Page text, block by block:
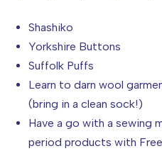
Shashiko
Yorkshire Buttons
Suffolk Puffs
Learn to darn wool
(bring in a clean sock!)
Have a go with a sewing
period products with